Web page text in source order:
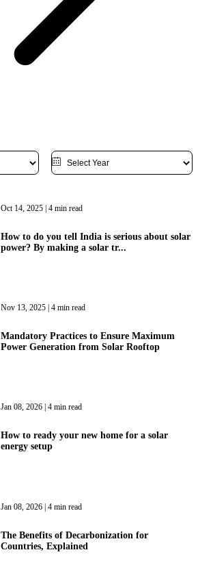
Oct 14, 2025 | 4 min read
How to do you tell India is serious about solar
power? By making a solar tr...
Nov 13, 2025 | 4 min read
Mandatory Practices to Ensure Maximum
Power Generation from Solar Rooftop
Jan 08, 2026 | 4 min read
How to ready your new home for a solar
energy setup
Jan 08, 2026 | 4 min read
The Benefits of Decarbonization for
Countries, Explained